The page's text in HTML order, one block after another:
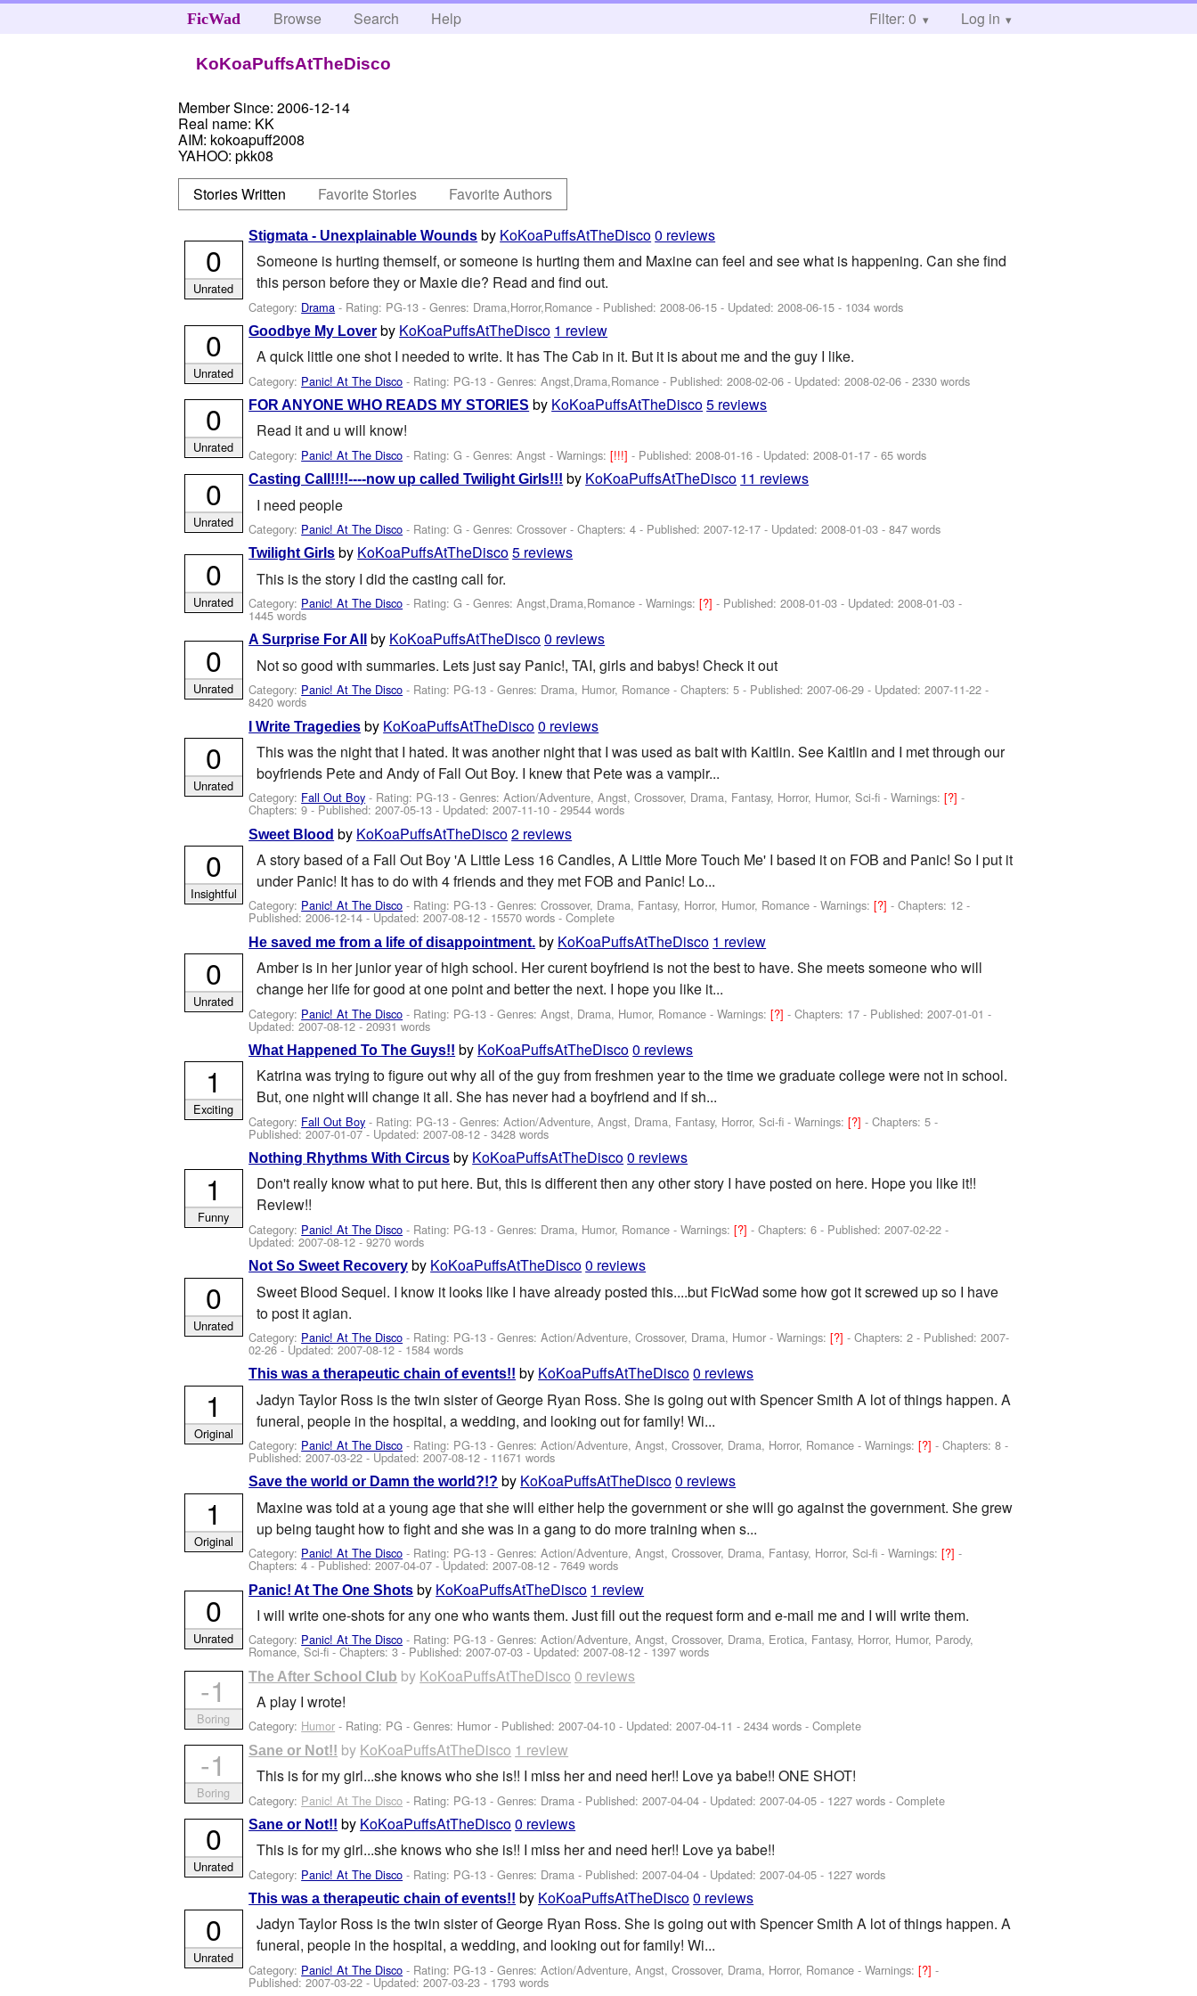
FicWad Browse Search Help Filter: 0 Log in
KoKoaPuffsAtTheDisco
Member Since: 2006-12-14
Real name: KK
AIM: kokoapuff2008
YAHOO: pkk08
Stories Written
Favorite Stories Favorite Authors
Stigmata - Unexplainable Wounds by KoKoaPuffsAtTheDisco0 reviews
Someone is hurting themself, or someone is hurting them and Maxine can feel and see what is happening. Can she find
this person before they or Maxie die? Read and find out.
Category: Drama - Rating: PG-13 - Genres: Drama,Horror,Romance - Published:2008-06-15 - Updated:2008-06-15 - 1034 words
0
Unrated
Goodbye My Lover by KoKoaPuffsAtTheDisco 1 review
A quick little one shot I needed to write. It has The Cab in it. But it is about me and the guy I like.
Category: Panic! At The Disco - Rating: PG-13 - Genres: Angst,Drama,Romance - Published:2008-02-06 - Updated:2008-02-06 - 2330 words
0
Unrated
FOR ANYONE WHO READS MY STORIES by KoKoaPuffsAtTheDisco5 reviews
Read it and u will know!
Category: Panic! At The Disco - Rating: G - Genres: Angst -Warnings:[!!!]- Published:2008-01-16 - Updated:2008-01-17 - 65 words
0
Unrated
Casting Call!!!!----now up called Twilight Girls!!! by KoKoaPuffsAtTheDisco 11 reviews
I need people
Category: Panic! At The Disco - Rating: G - Genres: Crossover - Chapters: 4 - Published:2007-12-17 - Updated:2008-01-03 - 847 words
0
Unrated
Twilight Girls by KoKoaPuffsAtTheDisco5 reviews
This is the story I did the casting call for.
Category: Panic! At The Disco - Rating: G - Genres: Angst,Drama,Romance -Warnings:[?]- Published:2008-01-03 - Updated:2008-01-03 -
1445 words
0
Unrated
A Surprise For All by KoKoaPuffsAtTheDisco0 reviews
Not so good with summaries. Lets just say Panic!, TAI, girls and babys! Check it out
Category: Panic! At The Disco - Rating: PG-13 - Genres: Drama, Humor, Romance - Chapters: 5 - Published:2007-06-29 - Updated:2007-11-22 -
8420 words
0
Unrated
I Write Tragedies by KoKoaPuffsAtTheDisco0 reviews
This was the night that I hated. It was another night that I was used as bait with Kaitlin. See Kaitlin and I met through our
boyfriends Pete and Andy of Fall Out Boy. I knew that Pete was a vampir...
Category: Fall Out Boy - Rating: PG-13 - Genres: Action/Adventure, Angst, Crossover, Drama, Fantasy, Horror, Humor, Sci-fi -Warnings:[?]-
Chapters: 9 - Published:2007-05-13 - Updated:2007-11-10 - 29544 words
0
Unrated
Sweet Blood by KoKoaPuffsAtTheDisco2 reviews
A story based of a Fall Out Boy 'A Little Less 16 Candles, A Little More Touch Me' I based it on FOB and Panic! So I put it
under Panic! It has to do with 4 friends and they met FOB and Panic! Lo...
Category: Panic! At The Disco - Rating: PG-13 - Genres: Crossover, Drama, Fantasy, Horror, Humor, Romance -Warnings:[?]- Chapters: 12 -
Published:2006-12-14 - Updated:2007-08-12 - 15570 words - Complete
0
Insightful
He saved me from a life of disappointment. by KoKoaPuffsAtTheDisco 1 review
Amber is in her junior year of high school. Her curent boyfriend is not the best to have. She meets someone who will
change her life for good at one point and better the next. I hope you like it...
Category: Panic! At The Disco - Rating: PG-13 - Genres: Angst, Drama, Humor, Romance -Warnings:[?]- Chapters: 17 - Published:2007-01-01 -
Updated:2007-08-12- 20931 words
0
Unrated
What Happened To The Guys!! by KoKoaPuffsAtTheDisco0 reviews
Katrina was trying to figure out why all of the guy from freshmen year to the time we graduate college were not in school.
But, one night will change it all. She has never had a boyfriend and if sh...
Category: Fall Out Boy - Rating: PG-13 - Genres: Action/Adventure, Angst, Drama, Fantasy, Horror, Sci-fi -Warnings:[?]- Chapters: 5 -
Published:2007-01-07- Updated:2007-08-12 - 3428 words
1
Exciting
Nothing Rhythms With Circus by KoKoaPuffsAtTheDisco0 reviews
Don't really know what to put here. But, this is different then any other story I have posted on here. Hope you like it!!
Review!!
Category: Panic! At The Disco - Rating: PG-13 - Genres: Drama, Humor, Romance -Warnings:[?]- Chapters: 6 - Published:2007-02-22 -
Updated:2007-08-12- 9270 words
1
Funny
Not So Sweet Recovery by KoKoaPuffsAtTheDisco0 reviews
Sweet Blood Sequel. I know it looks like I have already posted this....but FicWad some how got it screwed up so I have
to post it agian.
Category: Panic! At The Disco - Rating: PG-13 - Genres: Action/Adventure, Crossover, Drama, Humor -Warnings:[?]- Chapters: 2 - Published:2007-
02-26- Updated:2007-08-12- 1584 words
0
Unrated
This was a therapeutic chain of events!! by KoKoaPuffsAtTheDisco0 reviews
Jadyn Taylor Ross is the twin sister of George Ryan Ross. She is going out with Spencer Smith A lot of things happen. A
funeral, people in the hospital, a wedding, and looking out for family! Wi...
Category: Panic! At The Disco - Rating: PG-13 - Genres: Action/Adventure, Angst, Crossover, Drama, Horror, Romance -Warnings:[?]- Chapters: 8 -
Published:2007-03-22- Updated:2007-08-12 - 11671 words
1
Original
Save the world or Damn the world?!? by KoKoaPuffsAtTheDisco0 reviews
Maxine was told at a young age that she will either help the government or she will go against the government. She grew
up being taught how to fight and she was in a gang to do more training when s...
Category: Panic! At The Disco - Rating: PG-13 - Genres: Action/Adventure, Angst, Crossover, Drama, Fantasy, Horror, Sci-fi -Warnings:[?]-
Chapters: 4 - Published:2007-04-07 - Updated:2007-08-12 - 7649 words
1
Original
Panic! At The One Shots by KoKoaPuffsAtTheDisco 1 review
I will write one-shots for any one who wants them. Just fill out the request form and e-mail me and I will write them.
Category: Panic! At The Disco - Rating: PG-13 - Genres: Action/Adventure, Angst, Crossover, Drama, Erotica, Fantasy, Horror, Humor, Parody,
Romance, Sci-fi - Chapters: 3 - Published:2007-07-03 - Updated:2007-08-12 - 1397 words
0
Unrated
The After School Club by KoKoaPuffsAtTheDisco 0 reviews
A play I wrote!
Category: Humor - Rating: PG - Genres: Humor - Published:2007-04-10 - Updated:2007-04-11 - 2434 words - Complete
-1
Boring
Sane or Not!! by KoKoaPuffsAtTheDisco 1 review
This is for my girl...she knows who she is!! I miss her and need her!! Love ya babe!! ONE SHOT!
Category: Panic! At The Disco - Rating: PG-13 - Genres: Drama - Published:2007-04-04 - Updated:2007-04-05 - 1227 words - Complete
-1
Boring
Sane or Not!! by KoKoaPuffsAtTheDisco0 reviews
This is for my girl...she knows who she is!! I miss her and need her!! Love ya babe!!
Category: Panic! At The Disco - Rating: PG-13 - Genres: Drama - Published:2007-04-04 - Updated:2007-04-05 - 1227 words
0
Unrated
This was a therapeutic chain of events!! by KoKoaPuffsAtTheDisco0 reviews
Jadyn Taylor Ross is the twin sister of George Ryan Ross. She is going out with Spencer Smith A lot of things happen. A
funeral, people in the hospital, a wedding, and looking out for family! Wi...
Category: Panic! At The Disco - Rating: PG-13 - Genres: Action/Adventure, Angst, Crossover, Drama, Horror, Romance -Warnings:[?]-
Published:2007-03-22- Updated:2007-03-23 - 1793 words
0
Unrated